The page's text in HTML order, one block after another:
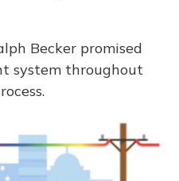
Becker promised
system throughout